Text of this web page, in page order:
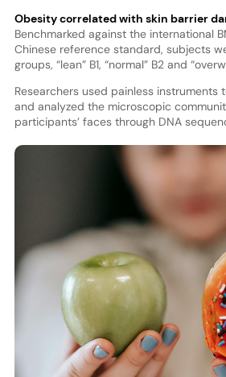
Obesity correlated with skin barrier
Benchmarked against the international
Chinese reference standard, subjects
groups, “lean” B1, “normal” B2 and
Researchers used painless instruments
and analyzed the microscopic
participants’ faces through DNA